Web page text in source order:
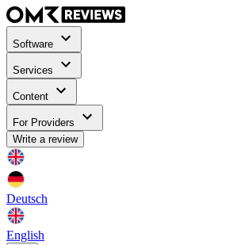
Software
Services
Content
For Providers
Write a review
Deutsch
English